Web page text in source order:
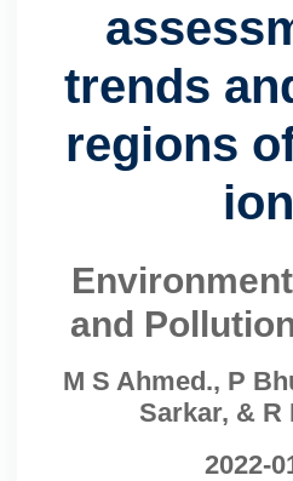
trends
regions
and
M S Ahmed., P
Sarkar, & R
2022-